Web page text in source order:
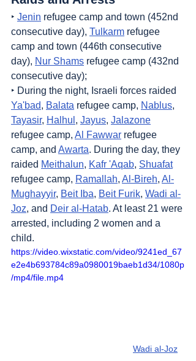
‣ Jenin refugee camp and town (452nd
consecutive day), Tulkarm refugee
camp and town (446th consecutive
day), Nur Shams refugee camp (432nd
consecutive day);
‣ During the night, Israeli forces raided
Ya'bad, Balata refugee camp, Nablus,
Tayasir, Halhul , Jayus, Jalazone
refugee camp, Al Fawwar refugee
camp, and Awarta. During the day, they
raided Meithalun, Kafr 'Aqab, Shuafat
refugee camp, Ramallah, Al-Bireh, Al-
Mughayyir, Beit Iba, Beit Furik, Wadi al-
Joz, and Deir al-Hatab. At least 21 were
arrested, including 2 women and a
child.
https://video.wixstatic.com/video/9241ed_67
e2e4b693784c89a0980019baeb1d34/1080p
/mp4/file.mp4
Wadi al-Joz